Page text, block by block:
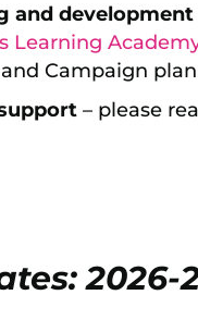
and
Learning
Campaign
– please
2026-